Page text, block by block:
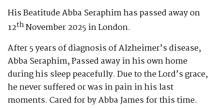
His Beatitude Abba Seraphim has passed away on
12thNovember 2025 in London.
After 5 years of diagnosis of Alzheimer’s disease,
Abba Seraphim, Passed away in his own home
during his sleep peacefully. Due to the Lord’s grace,
he never suffered or was in pain in his last
moments. Cared for by Abba James for this time.